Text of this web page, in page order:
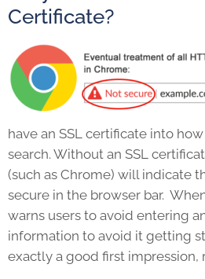
Certificate?
have an SSL certificate into
search. Without an SSL
(such as Chrome) will indicate
secure in the browser bar.
warns users to avoid entering
information to avoid it getting
exactly a good first impression,